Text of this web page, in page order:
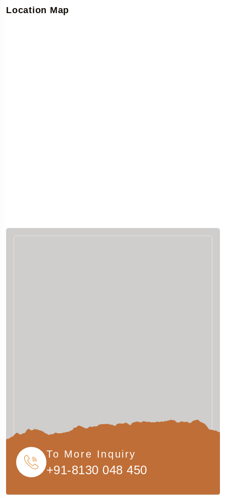
Location Map
To More Inquiry
+91-8130 048 450